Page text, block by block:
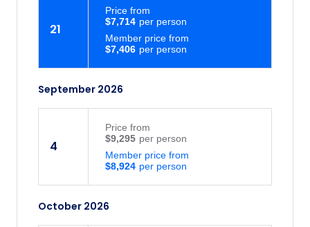
the Songdo Sea Cable Car, gliding from
Songnim Park to Amnam Park with
unbeatable views over Songdo Beach
stunning waterfront.
21
$7,406
Member price from
$7,714
Price from
September 2026
4
$8,924
Member price from
$9,295
Price from
October 2026